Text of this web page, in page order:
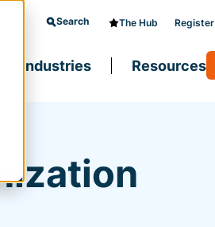
Search The Hub Register
Industries Resources